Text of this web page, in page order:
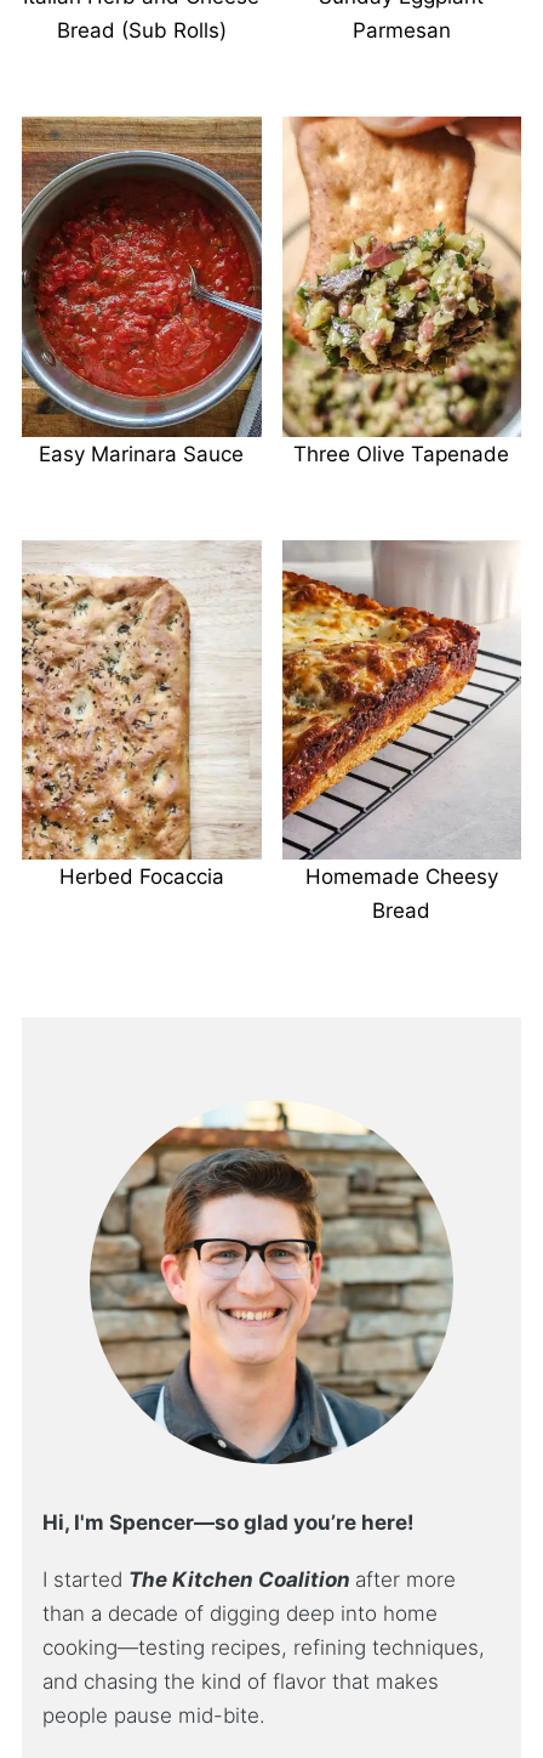
Bread (Sub Rolls)
Parmesan
Easy Marinara Sauce Three Olive Tapenade
Herbed Focaccia
Homemade Cheesy
Bread
Hi, I'm Spencer—so glad you’re here!
I started The Kitchen Coalition after more
than a decade of digging deep into home
cooking—testing recipes, refining techniques,
and chasing the kind of flavor that makes
people pause mid-bite.